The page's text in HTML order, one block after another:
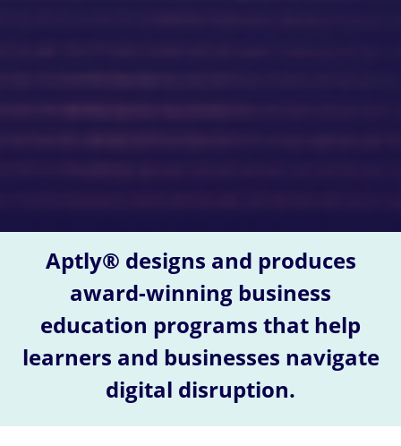
Aptly® designs and produces
award-winning business
education programs that help
learners and businesses navigate
digital disruption.